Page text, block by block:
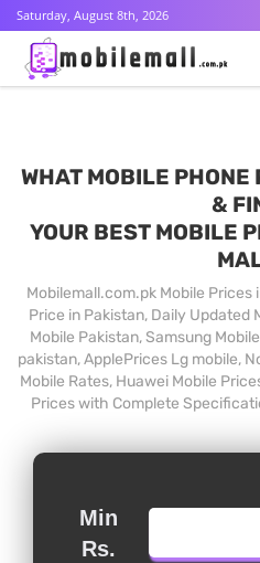
Saturday, August 8th, 2026
WHAT MOBILE PHONE
&
YOUR BEST MOBILE
Mobilemall.com.pk Mobile
Price in Pakistan, Daily Updated
Mobile Pakistan, Samsung
pakistan, ApplePrices Lg mobile,
Mobile Rates, Huawei Mobile
Prices with Complete
Min
Rs.